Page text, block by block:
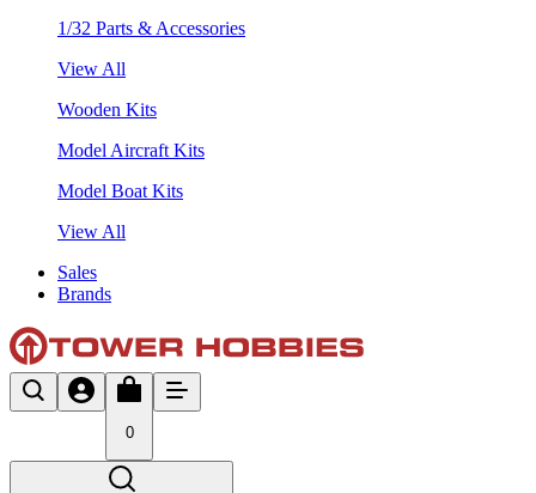
1/32 Parts & Accessories
View All
Wooden Kits
Model Aircraft Kits
Model Boat Kits
View All
Sales
Brands
0